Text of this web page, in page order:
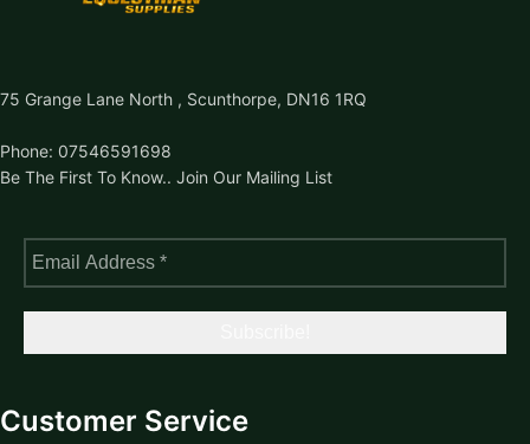
75 Grange Lane North , Scunthorpe, DN16 1RQ
Phone: 07546591698
Be The First To Know.. Join Our Mailing List
Customer Service